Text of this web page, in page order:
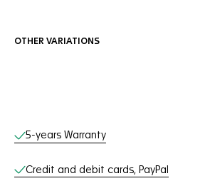
OTHER VARIATIONS
Online Services
5-years Warranty
Credit and debit cards, PayPal